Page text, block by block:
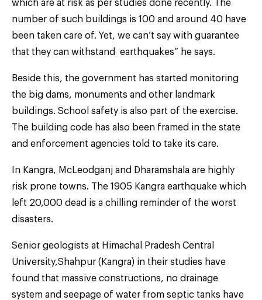
which are at risk as per studies done recently. The
number of such buildings is 100 and around 40 have
been taken care of. Yet, we can’t say with guarantee
that they can withstand earthquakes” he says.
Beside this, the government has started monitoring
the big dams, monuments and other landmark
buildings. School safety is also part of the exercise.
The building code has also been framed in the state
and enforcement agencies told to take its care.
In Kangra, McLeodganj and Dharamshala are highly
risk prone towns. The 1905 Kangra earthquake which
left 20,000 dead is a chilling reminder of the worst
disasters.
Senior geologists at Himachal Pradesh Central
University,Shahpur (Kangra) in their studies have
found that massive constructions, no drainage
system and seepage of water from septic tanks have